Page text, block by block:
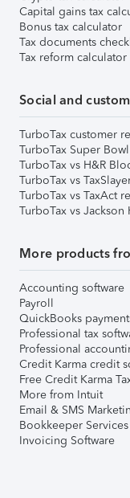
Capital gains tax
Bonus tax calculator
Tax documents
Tax reform calculator
Social and
TurboTax customer
TurboTax Super
TurboTax vs H&R
TurboTax vs
TurboTax vs TaxAct
TurboTax vs Jackson
More products
Accounting software
Payroll
QuickBooks
Professional tax
Professional
Credit Karma credit
Free Credit Karma
More from Intuit
Email & SMS
Bookkeeper Services
Invoicing Software